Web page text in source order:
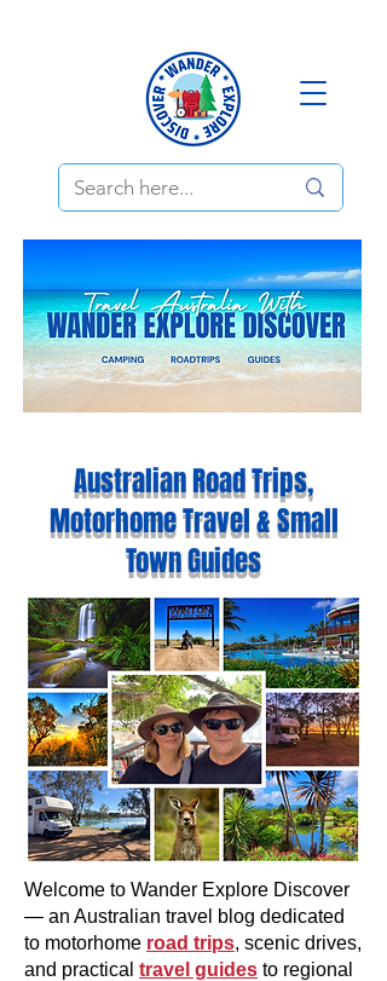
Australian Road Trips,
Motorhome Travel & Small
Town Guides
Welcome to Wander Explore Discover
— an Australian travel blog dedicated
to motorhome road trips, scenic drives,
and practical travel guides to regional